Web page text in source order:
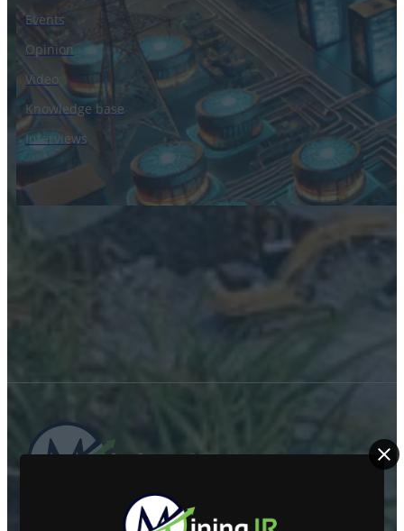
Events
Opinion
Video
Knowledge base
Interviews